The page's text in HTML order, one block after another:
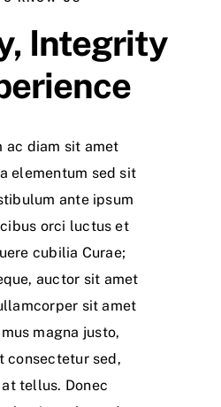
Integrity
ac diam sit amet
elementum sed sit
ante ipsum
orci luctus et
cubilia Curae;
auctor sit amet
sit amet
magna justo,
consectetur sed,
tellus. Donec